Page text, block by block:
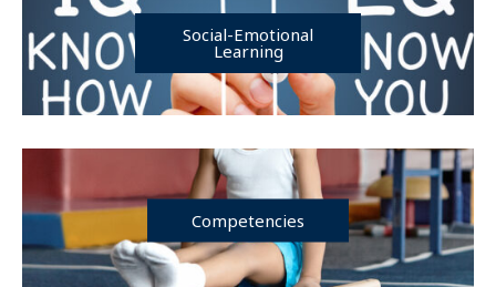
Social-Emotional
Learning
Competencies